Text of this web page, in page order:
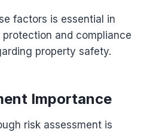
factors is essential in
and compliance
property safety.
Importance
risk assessment is